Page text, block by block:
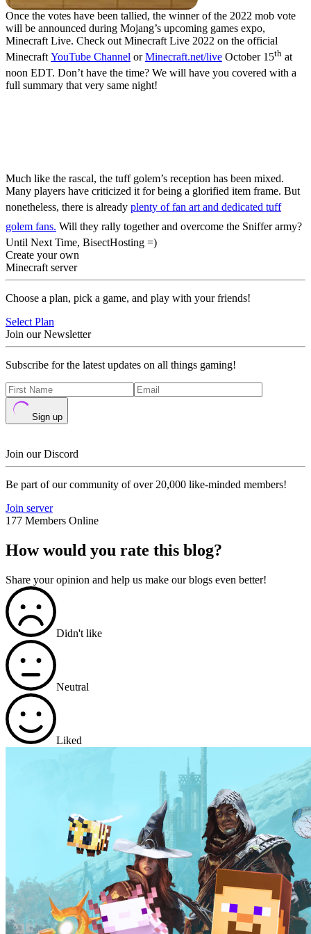
Once the votes have been tallied, the winner of the 2022 mob vote
will be announced during Mojang’s upcoming games expo,
Minecraft Live. Check out Minecraft Live 2022 on the official
Minecraft YouTube Channel orMinecraft.net/live October 15th at
noon EDT. Don’t have the time? We will have you covered with a
full summary that very same night!
Much like the rascal, the tuff golem’s reception has been mixed.
Many players have criticized it for being a glorified item frame. But
nonetheless, there is already plenty of fan art and dedicated tuff
golem fans. Will they rally together and overcome the Sniffer army?
Until Next Time, BisectHosting =)
Create your own
Minecraft server
Choose a plan, pick a game, and play with your friends!
Select Plan
Join our Newsletter
Subscribe for the latest updates on all things gaming!
Sign up
Join our Discord
Be part of our community of over 20,000 like-minded members!
Join server
177 Members Online
How would you rate this blog?
Share your opinion and help us make our blogs even better!
Didn't like
Neutral
Liked